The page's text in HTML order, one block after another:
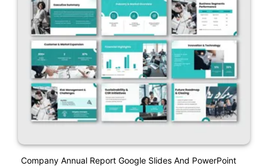
Company Annual Report Google Slides And PowerPoint